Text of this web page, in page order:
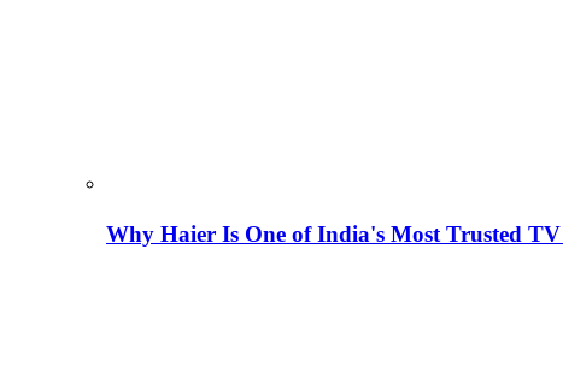
Why Haier Is One of India's Most Trusted